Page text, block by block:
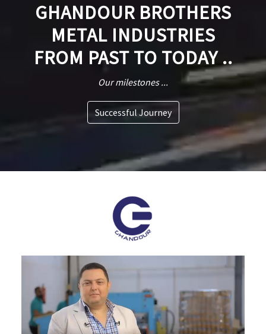
GHANDOUR BROTHERS
METAL INDUSTRIES
FROM PAST TO TODAY ..
Our milestones ...
Successful Journey